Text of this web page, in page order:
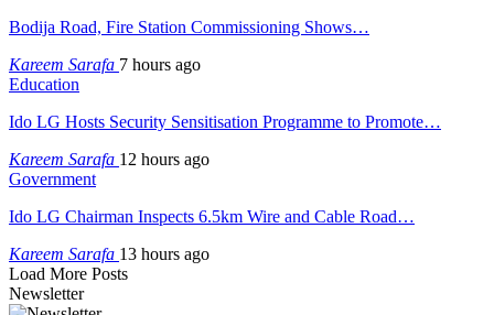
Bodija Road, Fire Station Commissioning Shows…
Kareem Sarafa 7 hours ago
Education
Ido LG Hosts Security Sensitisation Programme to Promote…
Kareem Sarafa 12 hours ago
Government
Ido LG Chairman Inspects 6.5km Wire and Cable Road…
Kareem Sarafa 13 hours ago
Load More Posts
Newsletter